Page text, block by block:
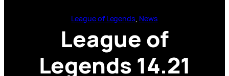
League of Legends, News
League of
Legends 14.21